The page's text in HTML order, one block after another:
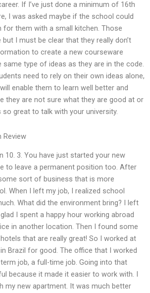
If I’ve just done a minimum of 16th
I was asked maybe if the school could
for them with a small kitchen. Those
I must be clear that they really don’t
to create a new courseware
same type of ideas as they are in the code.
need to rely on their own ideas alone,
enable them to learn well better and
they are not sure what they are good at or
so great to talk with your university.
Review
10. 3. You have just started your new
to leave a permanent position too. After
sort of business that is more
When I left my job, I realized school
What did the environment bring? I left
I spent a happy hour working abroad
in another location. Then I found some
that are really great! So I worked at
Brazil for good. The office that I worked
job, a full-time job. Going into that
because it made it easier to work with. I
my new apartment. It was much better